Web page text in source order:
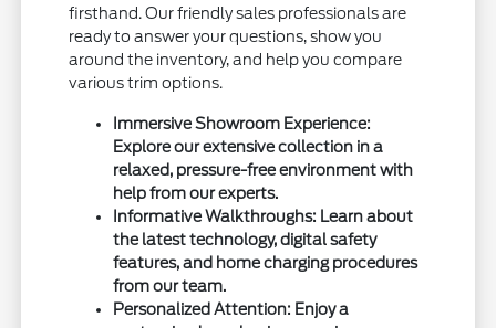
firsthand. Our friendly sales professionals are
ready to answer your questions, show you
around the inventory, and help you compare
various trim options.
Immersive Showroom Experience:
Explore our extensive collection in a
relaxed, pressure-free environment with
help from our experts.
Informative Walkthroughs: Learn about
the latest technology, digital safety
features, and home charging procedures
from our team.
Personalized Attention: Enjoy a